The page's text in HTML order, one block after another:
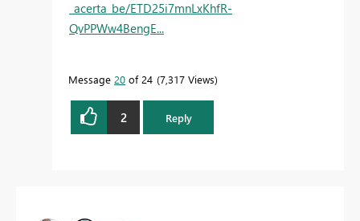
_acerta_be/ETD25i7mnLxKhfR-
QvPPWw4BengE...
Message 20 of 24 7,317 Views
2 Reply